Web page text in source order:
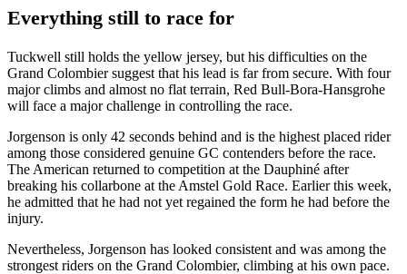
Everything still to race for
Tuckwell still holds the yellow jersey, but his difficulties on the
Grand Colombier suggest that his lead is far from secure. With four
major climbs and almost no flat terrain, Red Bull-Bora-Hansgrohe
will face a major challenge in controlling the race.
Jorgenson is only 42 seconds behind and is the highest placed rider
among those considered genuine GC contenders before the race.
The American returned to competition at the Dauphiné after
breaking his collarbone at the Amstel Gold Race. Earlier this week,
he admitted that he had not yet regained the form he had before the
injury.
Nevertheless, Jorgenson has looked consistent and was among the
strongest riders on the Grand Colombier, climbing at his own pace.